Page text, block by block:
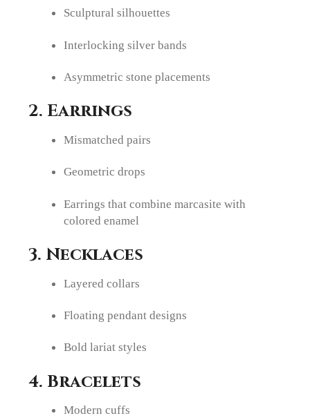
Sculptural silhouettes
Interlocking silver bands
Asymmetric stone placements
2. Earrings
Mismatched pairs
Geometric drops
Earrings that combine marcasite with
colored enamel
3. Necklaces
Layered collars
Floating pendant designs
Bold lariat styles
4. Bracelets
Modern cuffs